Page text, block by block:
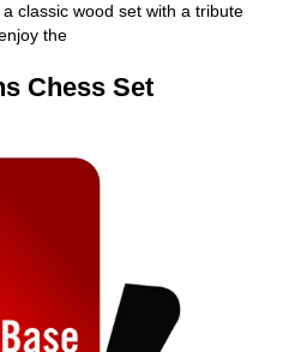
classic wood set with a tribute
the
Chess Set